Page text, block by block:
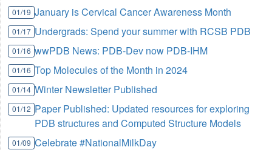
01/19 January is Cervical Cancer Awareness Month
01/17 Undergrads: Spend your summer with RCSB PDB
01/16 wwPDB News: PDB-Dev now PDB-IHM
01/16 Top Molecules of the Month in 2024
01/14 Winter Newsletter Published
01/12 Paper Published: Updated resources for exploring
PDB structures and Computed Structure Models
01/09 Celebrate #NationalMilkDay